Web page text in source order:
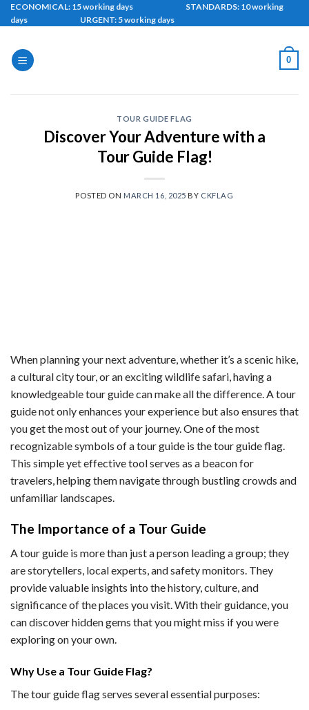
Skip
to
ECONOMICAL: 15 working days STANDARDS: 10 working
days URGENT: 5 working days
0
TOUR GUIDE FLAG
Discover Your Adventure with a
Tour Guide Flag!
POSTED ON MARCH 16, 2025 BY CKFLAG
When planning your next adventure, whether it’s a scenic hike,
a cultural city tour, or an exciting wildlife safari, having a
knowledgeable tour guide can make all the difference. A tour
guide not only enhances your experience but also ensures that
you get the most out of your journey. One of the most
recognizable symbols of a tour guide is the tour guide flag.
This simple yet effective tool serves as a beacon for
travelers, helping them navigate through bustling crowds and
unfamiliar landscapes.
The Importance of a Tour Guide
A tour guide is more than just a person leading a group; they
are storytellers, local experts, and safety monitors. They
provide valuable insights into the history, culture, and
significance of the places you visit. With their guidance, you
can discover hidden gems that you might miss if you were
exploring on your own.
Why Use a Tour Guide Flag?
The tour guide flag serves several essential purposes: